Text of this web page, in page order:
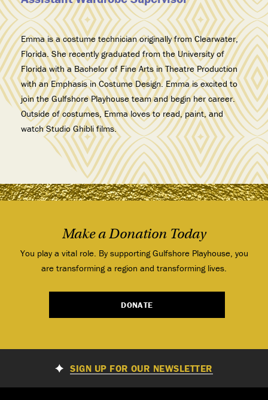
Emma is a costume technician originally from Clearwater,
Florida. She recently graduated from the University of
Florida with a Bachelor of Fine Arts in Theatre Production
with an Emphasis in Costume Design. Emma is excited to
join the Gulfshore Playhouse team and begin her career.
Outside of costumes, Emma loves to read, paint, and
watch Studio Ghibli films.
Make a Donation Today
You play a vital role. By supporting Gulfshore Playhouse, you
are transforming a region and transforming lives.
DONATE
SIGN UP FOR OUR NEWSLETTER